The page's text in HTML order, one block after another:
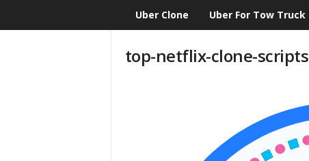
CloneScript.com
Uber Clone Uber For Tow Truck
top-netflix-clone-scripts